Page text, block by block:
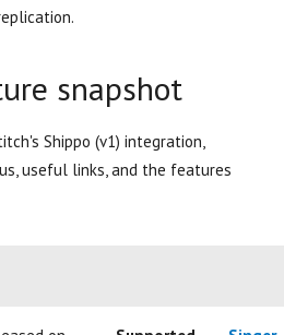
snapshot
Shippo (v1) integration,
useful links, and the features